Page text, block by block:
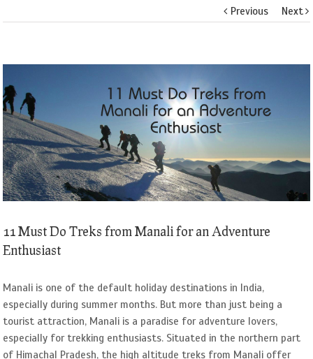
Previous Next
Larger
Image
11 Must Do Treks from Manali for an Adventure
Enthusiast
Manali is one of the default holiday destinations in India,
especially during summer months. But more than just being a
tourist attraction, Manali is a paradise for adventure lovers,
especially for trekking enthusiasts. Situated in the northern part
of Himachal Pradesh, the high altitude treks from Manali offer